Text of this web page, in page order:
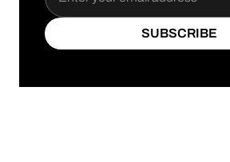
SUBSCRIBE
SUBSCRIBE